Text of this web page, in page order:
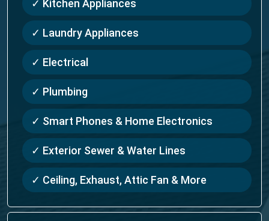
✓ Kitchen Appliances
✓ Laundry Appliances
✓ Electrical
✓ Plumbing
✓ Smart Phones & Home Electronics
✓ Exterior Sewer & Water Lines
✓ Ceiling, Exhaust, Attic Fan & More